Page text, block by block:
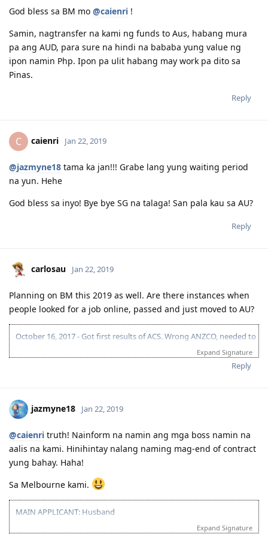
God bless sa BM mo @caienri !
Samin, nagtransfer na kami ng funds to Aus, habang mura
pa ang AUD, para sure na hindi na bababa yung value ng
ipon namin Php. Ipon pa ulit habang may work pa dito sa
Pinas.
Reply
C caienri Jan 22, 2019
@jazmyne18 tama ka jan!!! Grabe lang yung waiting period
na yun. Hehe
God bless sa inyo! Bye bye SG na talaga! San pala kau sa AU?
Reply
carlosau Jan 22, 2019
Planning on BM this 2019 as well. Are there instances when
people looked for a job online, passed and just moved to AU?
October 16, 2017 - Got first results of ACS. Wrong ANZCO, needed to
December 11, 2017 - Took PTE. (L-78 | R-90 | S-90 | W-76)(Result =
April 18, 2018 - Submitted EOI. (189 | 70 | 26313 Software
Engineer)
Engineer)
May 5, 2018 - Submitted EOI. (190 NSW | 70 + 5 | 26313 Software
Engineer)
July 3, 2018 - Submitted EOI. (190 QLD | 75 | 26313 Software
July 25, 2018 - QLD 190 INVITE.
August 25, 2018 - Cancelled QLD pre-invite because no Job offer.
Oct 1, 2018 - PTE Retake. (L-78 | R-80 | S-90 | W-81) (Result =
Expand Signature
Reply
jazmyne18 Jan 22, 2019
@caienri truth! Nainform na namin ang mga boss namin na
aalis na kami. Hinihintay nalang naming mag-end of contract
yung bahay. Haha!
Sa Melbourne kami.
MAIN APPLICANT: Husband
Expand Signature